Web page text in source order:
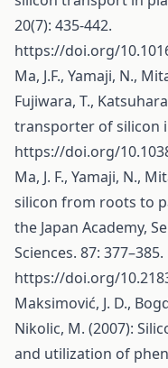
20(7): 435-442.
https://doi.org/
Ma, J.F., Yamaji, N.,
Fujiwara, T.,
transporter of silicon
https://doi.org/
Ma, J. F., Yamaji, N.,
silicon from roots to
the Japan Academy,
Sciences. 87: 377–385.
https://doi.org/
Maksimović, J. D.,
Nikolic, M. (2007):
and utilization of